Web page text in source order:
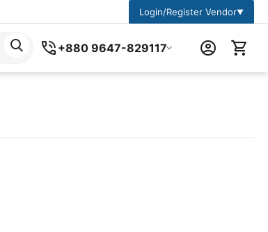
Login/Register Vendor▼
+880 9647-829117